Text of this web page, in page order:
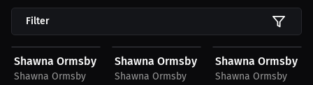
Filter
$39.38 USD
Shawna Ormsby T-Shirt
Shawna Ormsby
$39.38 USD
Shawna Ormsby T-Shirt
Shawna Ormsby
$39.38 USD
Shawna Ormsby
Shawna Ormsby